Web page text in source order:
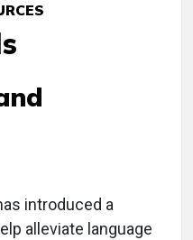
introduced a
alleviate language